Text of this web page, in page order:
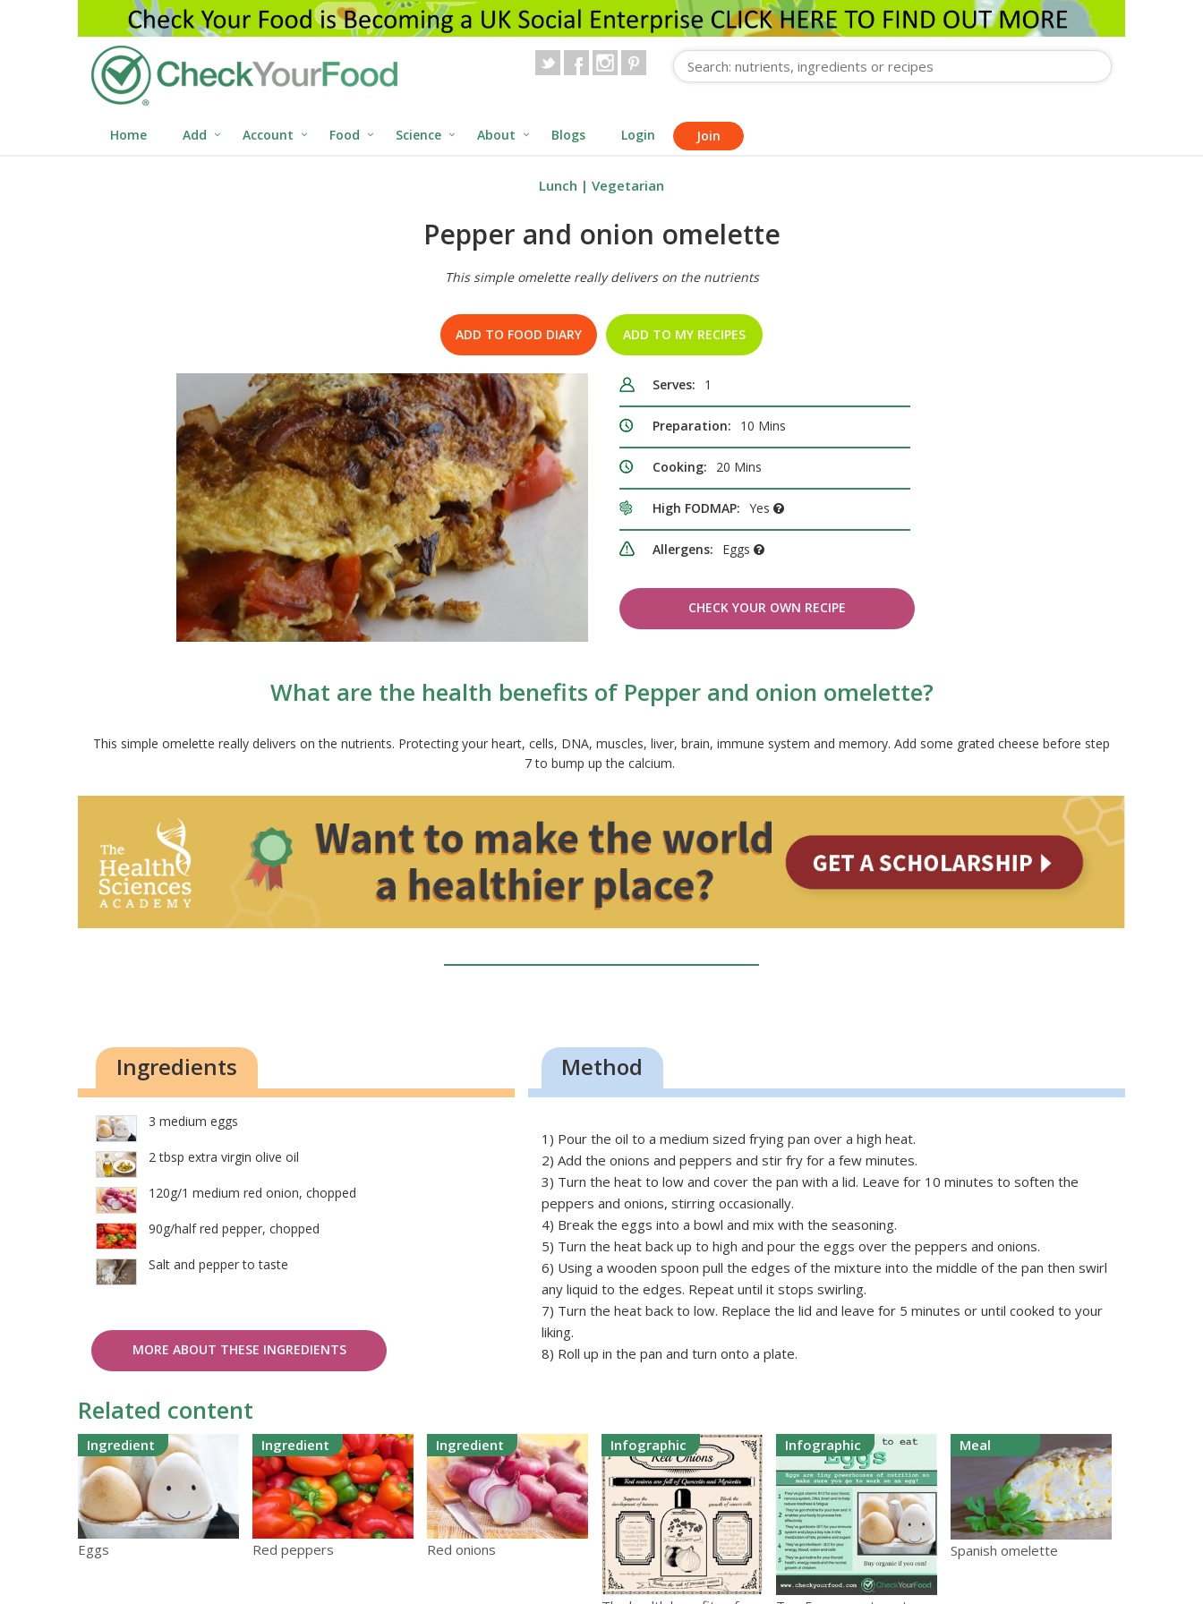
Home Add Account Food Science About Blogs Login Join
Lunch | Vegetarian
Pepper and onion omelette
This simple omelette really delivers on the nutrients
ADD TO FOOD DIARY ADD TO MY RECIPES
Serves: 1
Preparation: 10 Mins
Cooking: 20 Mins
High FODMAP: Yes
Allergens: Eggs
CHECK YOUR OWN RECIPE
What are the health benefits of Pepper and onion omelette?
This simple omelette really delivers on the nutrients. Protecting your heart, cells, DNA, muscles, liver, brain, immune system and memory. Add some grated cheese before step
7 to bump up the calcium.
Ingredients
3 medium eggs
2 tbsp extra virgin olive oil
120g/1 medium red onion, chopped
90g/half red pepper, chopped
Salt and pepper to taste
MORE ABOUT THESE INGREDIENTS
Method
1) Pour the oil to a medium sized frying pan over a high heat.
2) Add the onions and peppers and stir fry for a few minutes.
3) Turn the heat to low and cover the pan with a lid. Leave for 10 minutes to soften the
peppers and onions, stirring occasionally.
4) Break the eggs into a bowl and mix with the seasoning.
5) Turn the heat back up to high and pour the eggs over the peppers and onions.
6) Using a wooden spoon pull the edges of the mixture into the middle of the pan then swirl
any liquid to the edges. Repeat until it stops swirling.
7) Turn the heat back to low. Replace the lid and leave for 5 minutes or until cooked to your
liking.
8) Roll up in the pan and turn onto a plate.
Related content
Ingredient
Eggs
Ingredient
Red peppers
Ingredient
Red onions
Infographic Infographic Meal
Spanish omelette